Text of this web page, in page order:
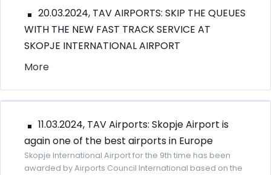
20.03.2024, TAV AIRPORTS: SKIP THE QUEUES
WITH THE NEW FAST TRACK SERVICE AT
SKOPJE INTERNATIONAL AIRPORT
More
11.03.2024, TAV Airports: Skopje Airport is
again one of the best airports in Europe
Skopje International Airport for the 9th time has been
awarded by Airports Council International based on the